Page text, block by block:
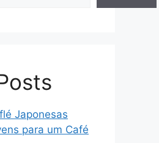
Japonesas
para um Café